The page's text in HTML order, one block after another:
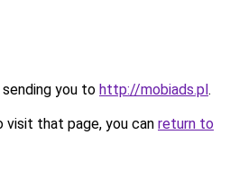
you to http://mobiads.pl.
that page, you can return to